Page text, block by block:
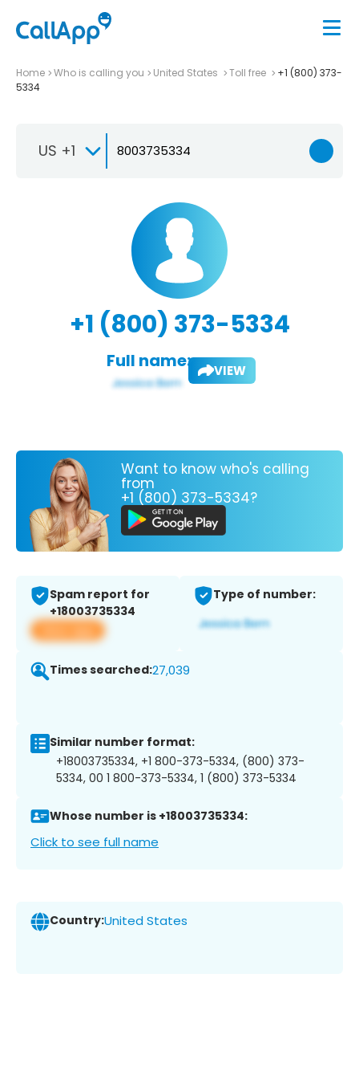
Home Who is calling you United States Toll free
+1 (800) 373-
5334
US +1
+1 (800) 373-5334
Full name: VIEW
Want to know who's calling
from
+1 (800) 373-5334?
Spam report for
+18003735334
View app
Type of number:
Times searched:27,039
Similar number format:
+18003735334, +1 800-373-5334, (800) 373-
5334, 00 1 800-373-5334, 1 (800) 373-5334
Whose number is +18003735334:
Click to see full name
Country:United States